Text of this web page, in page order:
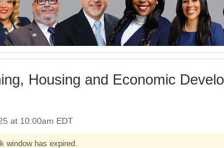
Housing and Economic
at 10:00am EDT
window has expired.